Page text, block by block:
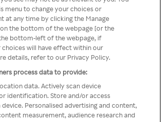
VPN/Proxy
werden.
Go back
menu to change your choices or
at any time by clicking the Manage
the bottom of the webpage [or the
bottom-left of the webpage, if
choices will have effect within our
details, refer to our Privacy Policy.
process data to provide:
data. Actively scan device
identification. Store and/or access
Personalised advertising and content,
measurement, audience research and